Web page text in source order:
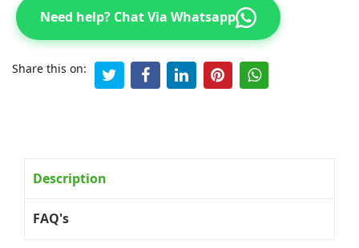
Need help? Chat Via Whatsapp
Share this on:
Description
FAQ's